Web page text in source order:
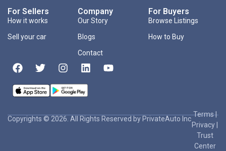
For Sellers
How it works
Sell your car
Company
Our Story
Blogs
Contact
For Buyers
Browse Listings
How to Buy
Copyrights © 2026. All Rights Reserved by PrivateAuto Inc
Terms|
Privacy
Trust
Center